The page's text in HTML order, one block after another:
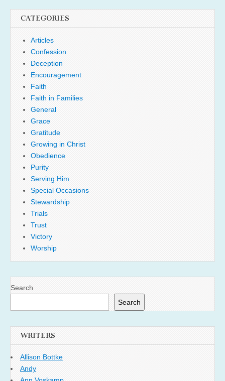
CATEGORIES
Articles
Confession
Deception
Encouragement
Faith
Faith in Families
General
Grace
Gratitude
Growing in Christ
Obedience
Purity
Serving Him
Special Occasions
Stewardship
Trials
Trust
Victory
Worship
Search
Search
WRITERS
Allison Bottke
Andy